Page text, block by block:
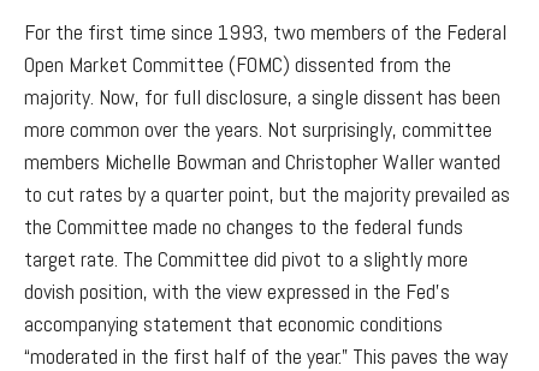
For the first time since 1993, two members of the Federal
Open Market Committee (FOMC) dissented from the
majority. Now, for full disclosure, a single dissent has been
more common over the years. Not surprisingly, committee
members Michelle Bowman and Christopher Waller wanted
to cut rates by a quarter point, but the majority prevailed as
the Committee made no changes to the federal funds
target rate. The Committee did pivot to a slightly more
dovish position, with the view expressed in the Fed’s
accompanying statement that economic conditions
“moderated in the first half of the year.” This paves the way